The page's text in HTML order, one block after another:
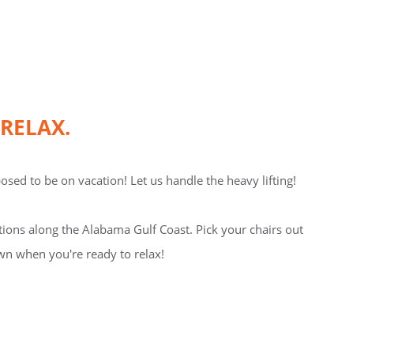
to be on vacation! Let us handle the heavy lifting!
along the Alabama Gulf Coast. Pick your chairs out
when you're ready to relax!